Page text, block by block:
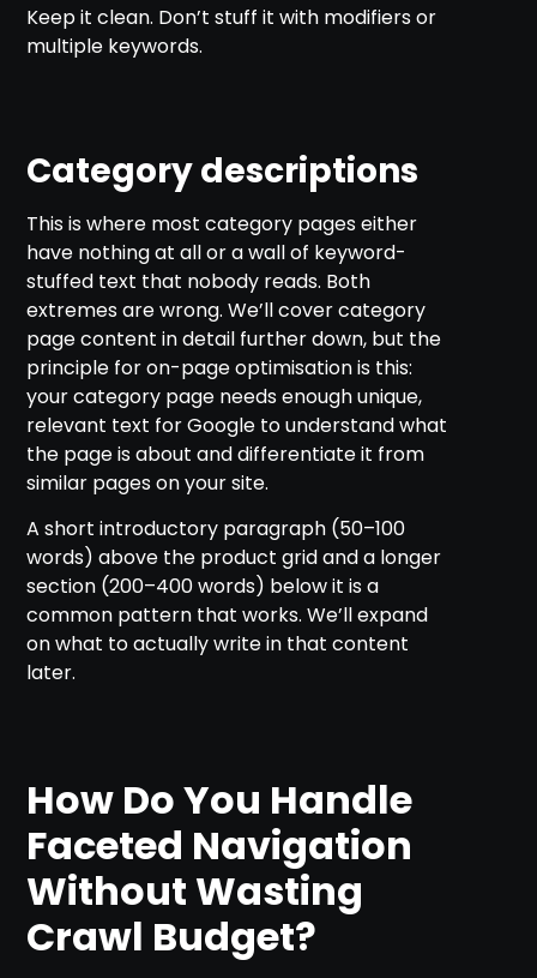
Keep it clean. Don’t stuff it with modifiers or
multiple keywords.
Category descriptions
This is where most category pages either
have nothing at all or a wall of keyword-
stuffed text that nobody reads. Both
extremes are wrong. We’ll cover category
page content in detail further down, but the
principle for on-page optimisation is this:
your category page needs enough unique,
relevant text for Google to understand what
the page is about and differentiate it from
similar pages on your site.
A short introductory paragraph (50–100
words) above the product grid and a longer
section (200–400 words) below it is a
common pattern that works. We’ll expand
on what to actually write in that content
later.
How Do You Handle
Faceted Navigation
Without Wasting
Crawl Budget?